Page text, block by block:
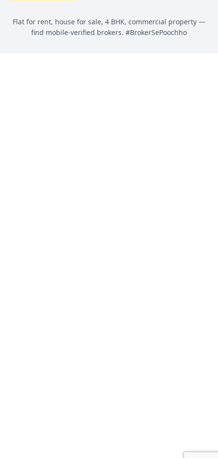
Flat for rent, house for sale, 4 BHK, commercial property —
find mobile-verified brokers. #BrokerSePoochho